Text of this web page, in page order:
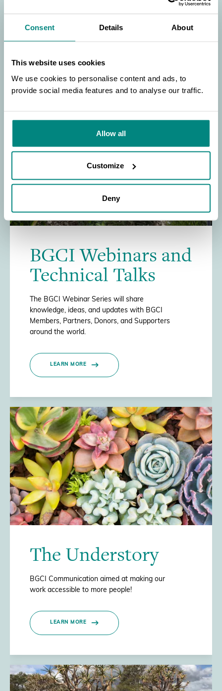
Consent Details About
This website uses cookies
We use cookies to personalise content and ads, to
provide social media features and to analyse our traffic.
Allow all
Customize
Deny
LEARN MORE
BGCI Webinars and
Technical Talks
The BGCI Webinar Series will share
knowledge, ideas, and updates with BGCI
Members, Partners, Donors, and Supporters
around the world.
LEARN MORE
/>
The Understory
BGCI Communication aimed at making our
work accessible to more people!
LEARN MORE
/>
/>